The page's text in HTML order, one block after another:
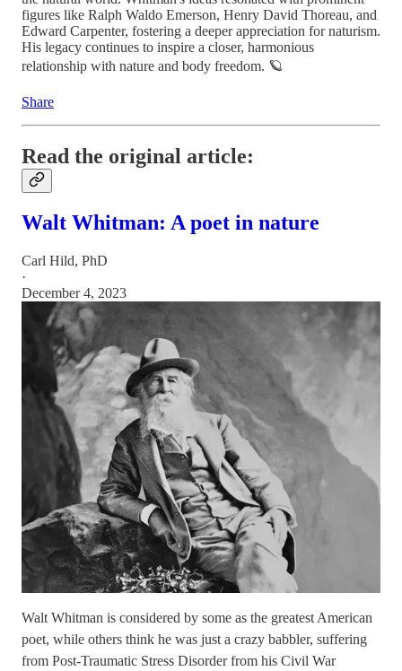
figures like Ralph Waldo Emerson, Henry David Thoreau, and
Edward Carpenter, fostering a deeper appreciation for naturism.
His legacy continues to inspire a closer, harmonious
relationship with nature and body freedom. 🪐
Share
Read the original article:
Walt Whitman: A poet in nature
Carl Hild, PhD
·
December 4, 2023
Walt Whitman is considered by some as the greatest American
poet, while others think he was just a crazy babbler, suffering
from Post-Traumatic Stress Disorder from his Civil War